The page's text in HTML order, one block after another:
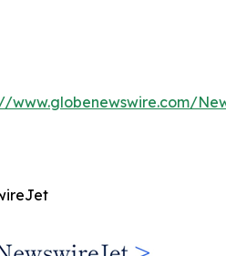
www.globenewswire.com/